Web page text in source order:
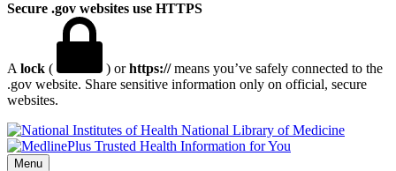
Secure .gov websites use HTTPS
A lock ( ) orhttps://means you’ve safely connected to the
.gov website. Share sensitive information only on official, secure
websites.
National Library of Medicine
Menu